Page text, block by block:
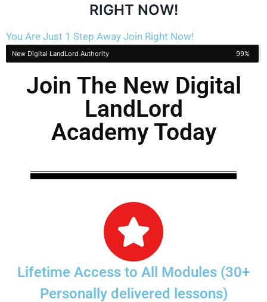
RIGHT NOW!
You Are Just 1 Step Away Join Right Now!
New Digital LandLord Authority 99%
Join The New Digital
LandLord
Academy Today
Lifetime Access to All Modules (30+
Personally delivered lessons)